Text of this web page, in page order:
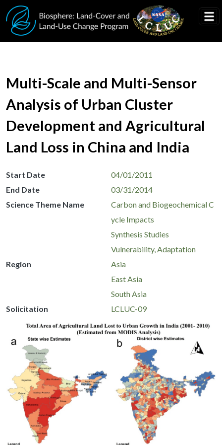
Skip to main content
Multi-Scale and Multi-Sensor
Analysis of Urban Cluster
Development and Agricultural
Land Loss in China and India
Start Date
04/01/2011
End Date
03/31/2014
Science Theme Name
Carbon and Biogeochemical C
ycle Impacts
Synthesis Studies
Vulnerability, Adaptation
Region
Asia
East Asia
South Asia
Solicitation
LCLUC-09